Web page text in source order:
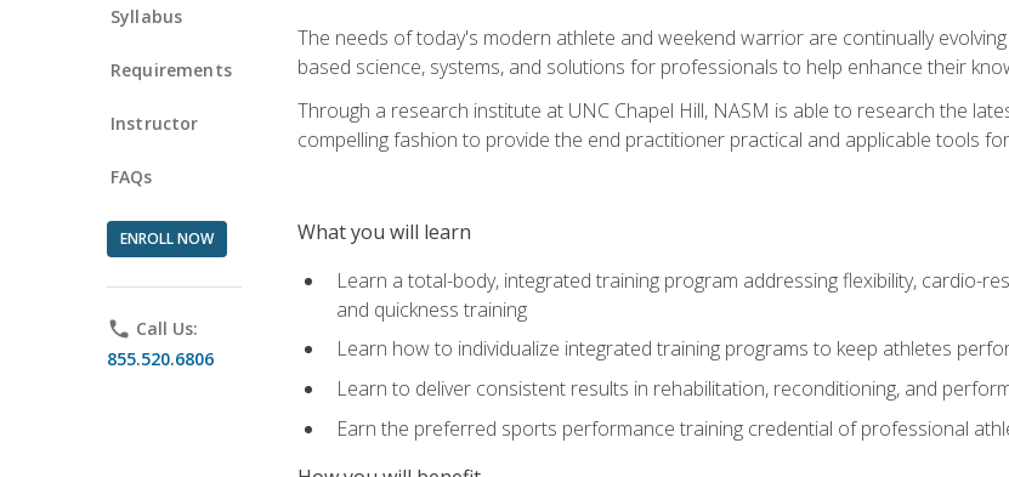
Syllabus
Requirements
Instructor
FAQs
ENROLL NOW
phone Call Us:
855.520.6806
The needs of today's modern athlete and weekend warrior are continually
based science, systems, and solutions for professionals to help enhance their
Through a research institute at UNC Chapel Hill, NASM is able to research the
compelling fashion to provide the end practitioner practical and applicable tools
What you will learn
Learn a total-body, integrated training program addressing flexibility, cardio-
and quickness training
Learn how to individualize integrated training programs to keep athletes
Learn to deliver consistent results in rehabilitation, reconditioning, and
Earn the preferred sports performance training credential of professional